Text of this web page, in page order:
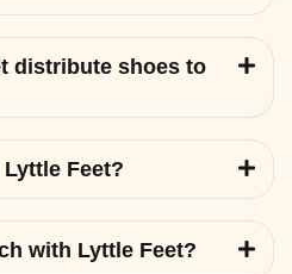
distribute shoes to
Feet?
with Lyttle Feet?